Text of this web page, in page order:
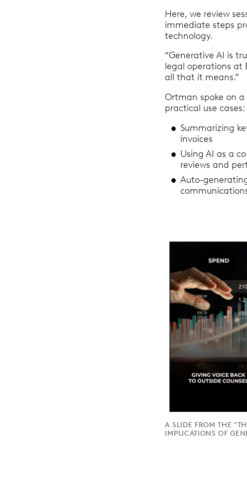
Here, we review
immediate steps
technology.
“Generative AI is
legal operations at
all that it means.”
Ortman spoke on
practical use cases:
Summarizing
invoices
Using AI as a
reviews and
Auto-
A SLIDE FROM THE
IMPLICATIONS OF